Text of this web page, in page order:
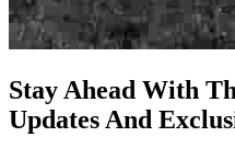
Stay Ahead With
Updates And